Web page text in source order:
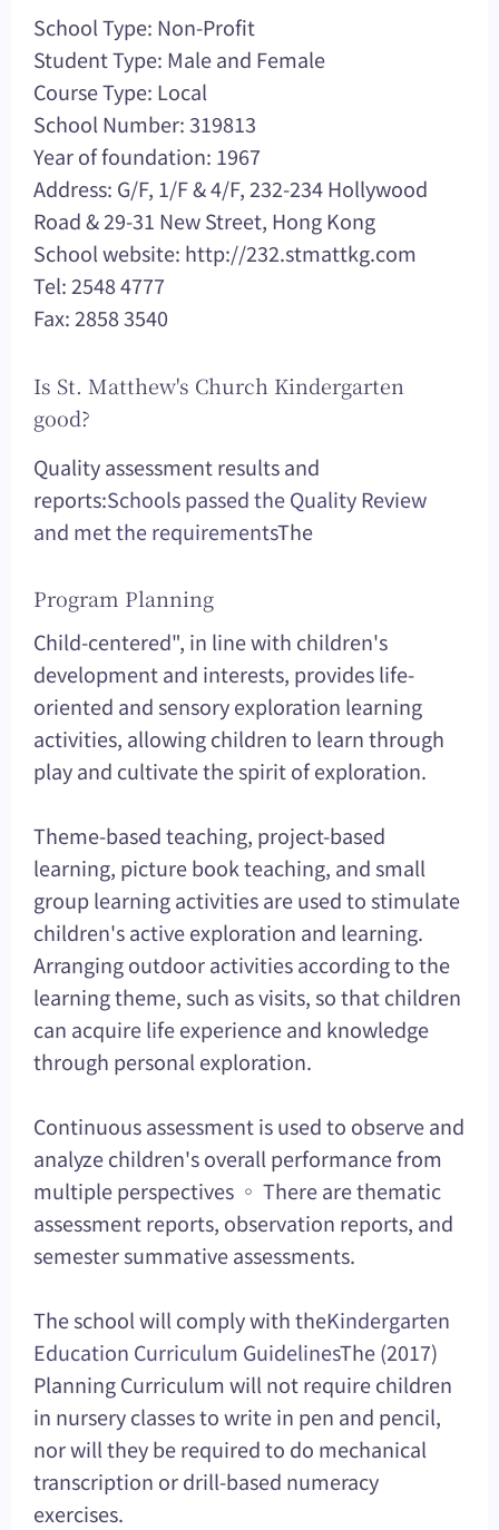
School Type: Non-Profit
Student Type: Male and Female
Course Type: Local
School Number: 319813
Year of foundation: 1967
Address: G/F, 1/F & 4/F, 232-234 Hollywood
Road & 29-31 New Street, Hong Kong
School website: http://232.stmattkg.com
Tel: 2548 4777
Fax: 2858 3540
Is St. Matthew's Church Kindergarten
good?
Quality assessment results and
reports:Schools passed the Quality Review
and met the requirementsThe
Program Planning
Child-centered", in line with children's
development and interests, provides life-
oriented and sensory exploration learning
activities, allowing children to learn through
play and cultivate the spirit of exploration.
Theme-based teaching, project-based
learning, picture book teaching, and small
group learning activities are used to stimulate
children's active exploration and learning.
Arranging outdoor activities according to the
learning theme, such as visits, so that children
can acquire life experience and knowledge
through personal exploration.
Continuous assessment is used to observe and
analyze children's overall performance from
multiple perspectives ◦ There are thematic
assessment reports, observation reports, and
semester summative assessments.
The school will comply with theKindergarten
Education Curriculum GuidelinesThe (2017)
Planning Curriculum will not require children
in nursery classes to write in pen and pencil,
nor will they be required to do mechanical
transcription or drill-based numeracy
exercises.